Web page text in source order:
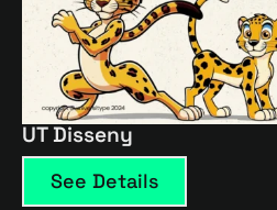
UT Disseny
See Details